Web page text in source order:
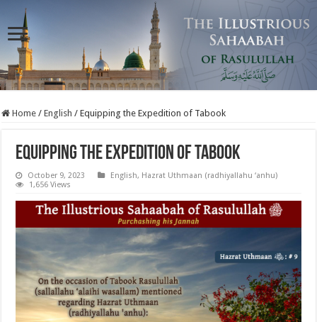
Home / English / Equipping the Expedition of Tabook
Equipping the Expedition of Tabook
October 9, 2023 English, Hazrat Uthmaan (radhiyallahu ‘anhu)
1,656 Views